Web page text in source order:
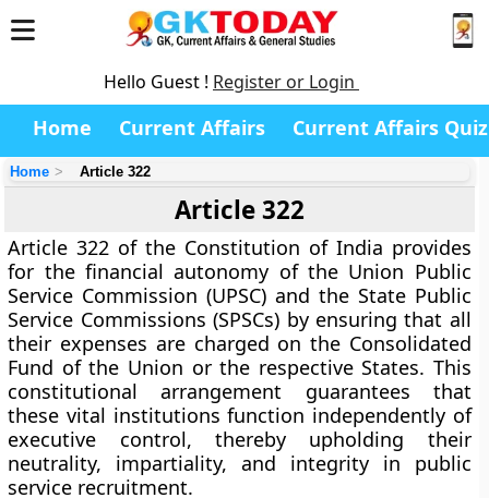
Hello Guest ! Register or Login
Home Current Affairs Current Affairs Quiz
Home Article 322
Article 322
Article 322 of the Constitution of India provides
for thefinancial autonomy of the Union Public
Service Commission (UPSC) and the State Public
Service Commissions (SPSCs) by ensuring that all
their expenses are charged on the Consolidated
Fund of the Union or the respective States. This
constitutional arrangement guarantees that
these vital institutions function independently of
executive control, thereby upholding their
neutrality, impartiality, and integrityin public
service recruitment.